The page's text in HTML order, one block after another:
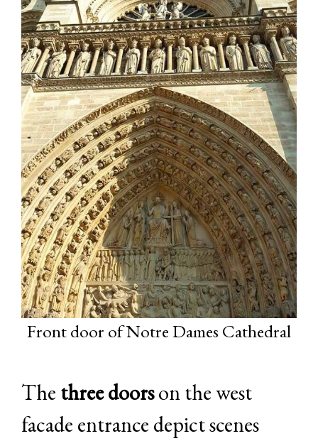
Front door of Notre Dames Cathedral
The three doorson the west
facade entrance depict scenes